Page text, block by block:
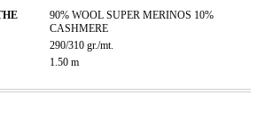
90% WOOL SUPER MERINOS 10%
CASHMERE
290/310 gr./mt.
1.50 m